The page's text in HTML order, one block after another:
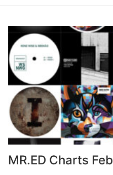
MR.ED Charts